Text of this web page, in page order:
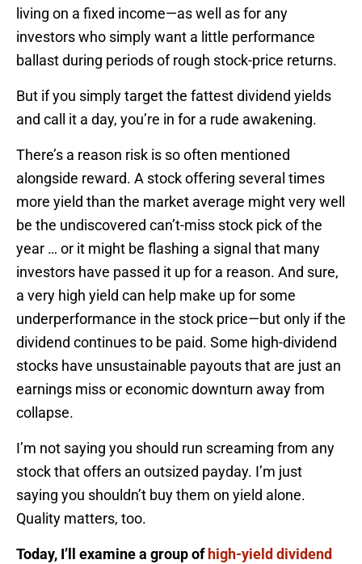
living on a fixed income—as well as for any
investors who simply want a little performance
ballast during periods of rough stock-price returns.
But if you simply target the fattest dividend yields
and call it a day, you’re in for a rude awakening.
There’s a reason risk is so often mentioned
alongside reward. A stock offering several times
more yield than the market average might very well
be the undiscovered can’t-miss stock pick of the
year … or it might be flashing a signal that many
investors have passed it up for a reason. And sure,
a very high yield can help make up for some
underperformance in the stock price—but only if the
dividend continues to be paid. Some high-dividend
stocks have unsustainable payouts that are just an
earnings miss or economic downturn away from
collapse.
I’m not saying you should run screaming from any
stock that offers an outsized payday. I’m just
saying you shouldn’t buy them on yield alone.
Quality matters, too.
Today, I’ll examine a group of high-yield dividend